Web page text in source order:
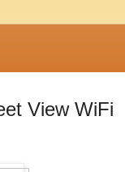
View WiFi